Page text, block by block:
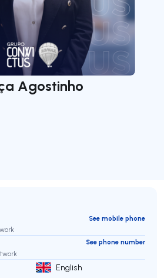
Agostinho
See mobile phone
See phone number
English